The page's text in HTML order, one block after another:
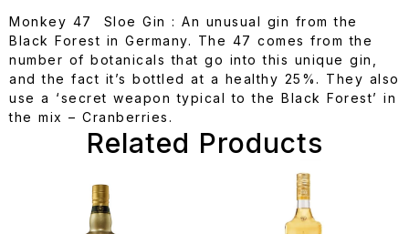
Monkey 47 Sloe Gin : An unusual gin from the
Black Forest in Germany. The 47 comes from the
number of botanicals that go into this unique gin,
and the fact it’s bottled at a healthy 25%. They also
use a ‘secret weapon typical to the Black Forest’ in
the mix – Cranberries.
Related Products